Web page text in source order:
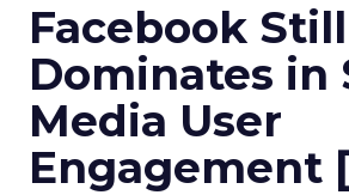
Facebook Still
Dominates in
Media User
Engagement